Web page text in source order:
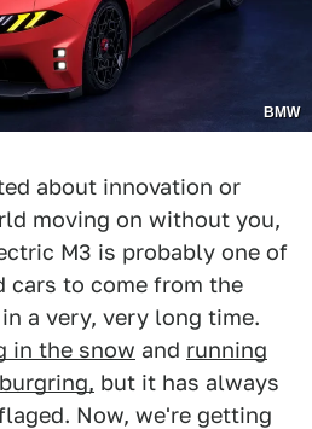
BMW
about innovation or
moving on without you,
M3 is probably one of
cars to come from the
a very, very long time.
in the snow and running
but it has always
Now, we're getting